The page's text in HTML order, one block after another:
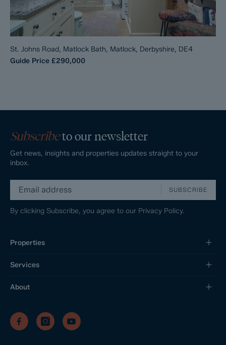
St. Johns Road, Matlock Bath, Matlock, Derbyshire, DE4
Guide Price £290,000
Subscribeto our newsletter
Get news, insights and properties updates straight to your
inbox.
SUBSCRIBE
By clicking Subscribe, you agree to our Privacy Policy.
Properties
Services
About